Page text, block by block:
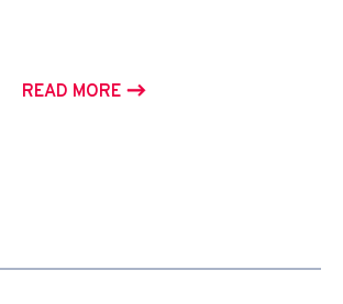
READ MORE